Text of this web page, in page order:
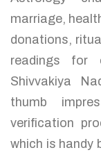
marriage,
donations,
readings for
Shivvakiya
thumb
verification
which is handy